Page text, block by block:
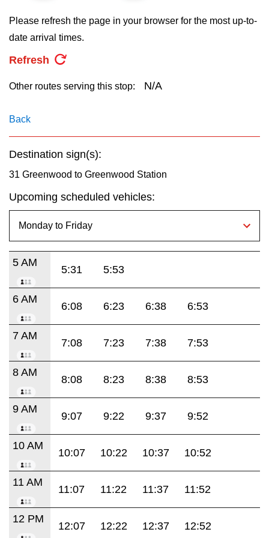
My TTC e-Services
Translate
Please refresh the page in your browser for the most up-to-
date arrival times.
Refresh
Other routes serving this stop: N/A
Back
Destination sign(s):
31 Greenwood to Greenwood Station
Upcoming scheduled vehicles:
5 AM
5:31 5:53
6 AM
6:08 6:23 6:38 6:53
7 AM
7:08 7:23 7:38 7:53
8 AM
8:08 8:23 8:38 8:53
9 AM
9:07 9:22 9:37 9:52
10 AM
10:07 10:22 10:37 10:52
11 AM
11:07 11:22 11:37 11:52
12 PM
12:07 12:22 12:37 12:52